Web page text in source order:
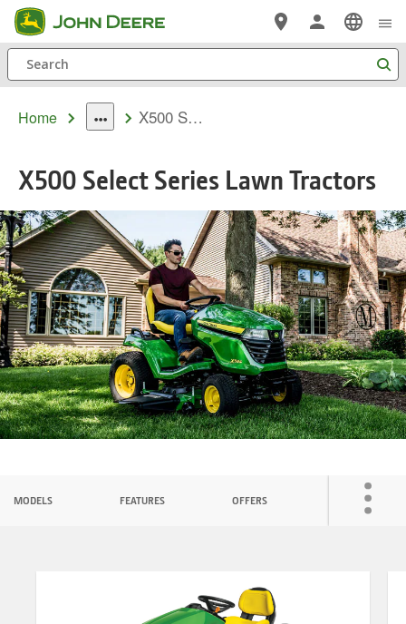
Skip
to
main
content
Search
Home
dropdown
X500 Series
X500 Select Series Lawn Tractors
MODELS FEATURES OFFERS COMPARE
menu
MENU
FEATURES
OFFERS
COMPARE
ATTACHMENTS